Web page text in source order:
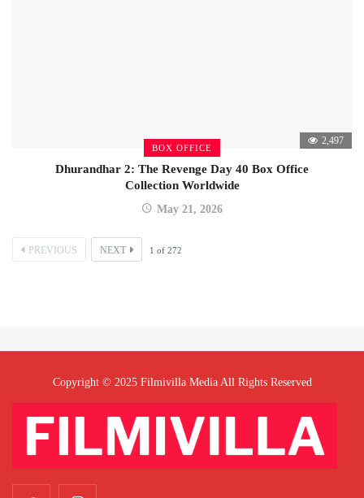
BOX OFFICE
2,497
Dhurandhar 2: The Revenge Day 40 Box Office
Collection Worldwide
May 21, 2026
PREVIOUS NEXT 1 of 272
Copyright © 2025 Filmivilla Media All Rights Reserved